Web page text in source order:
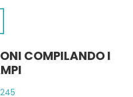
COMPILANDO I